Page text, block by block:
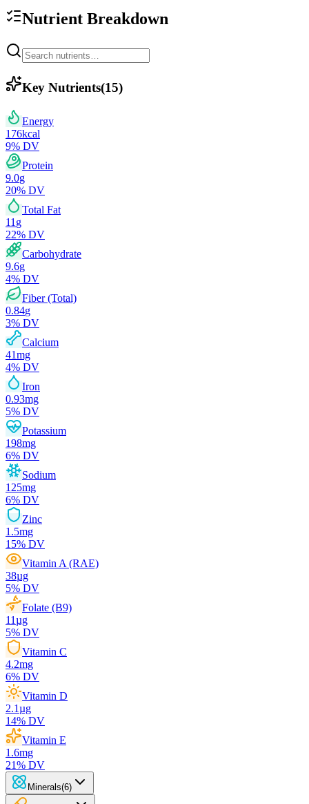
Nutrient Breakdown
Key Nutrients(15)
Energy
176kcal
9% DV
Protein
9.0g
20% DV
Total Fat
11 g
22% DV
Carbohydrate
9.6g
4% DV
Fiber (Total)
0.84g
3% DV
Calcium
41mg
4% DV
Iron
0.93mg
5% DV
Potassium
198mg
6% DV
Sodium
125mg
6% DV
Zinc
1.5mg
15% DV
Vitamin A (RAE)
38µg
5% DV
Folate (B9)
11µg
5% DV
Vitamin C
4.2mg
6% DV
Vitamin D
2.1µg
14% DV
Vitamin E
1.6mg
21% DV
Minerals(6)